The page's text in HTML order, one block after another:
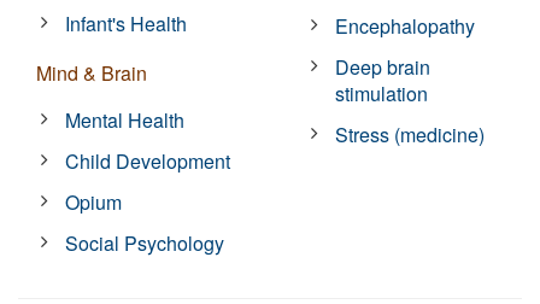
Infant's Health
Mind & Brain
Mental Health
Child Development
Opium
Social Psychology
Encephalopathy
Deep brain
stimulation
Stress (medicine)